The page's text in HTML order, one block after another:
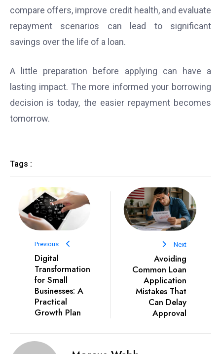
compare offers, improve credit health, and evaluate
repayment scenarios can lead to significant
savings over the life of a loan.
A little preparation before applying can have a
lasting impact. The more informed your borrowing
decision is today, the easier repayment becomes
tomorrow.
Tags :
Previous
Digital
Transformation
for Small
Businesses: A
Practical
Growth Plan
Next
Avoiding
Common Loan
Application
Mistakes That
Can Delay
Approval